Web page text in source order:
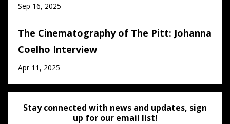
Sep 16, 2025
The Cinematography of The Pitt: Johanna
Coelho Interview
Apr 11, 2025
Stay connected with news and updates, sign
up for our email list!